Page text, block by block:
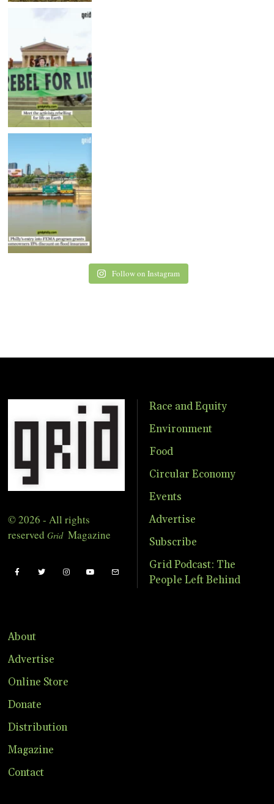
Follow on Instagram
© 2026 - All rights
reserved Grid Magazine
Race and Equity
Environment
Food
Circular Economy
Events
Advertise
Subscribe
Grid Podcast: The
People Left Behind
About
Advertise
Online Store
Donate
Distribution
Magazine
Contact